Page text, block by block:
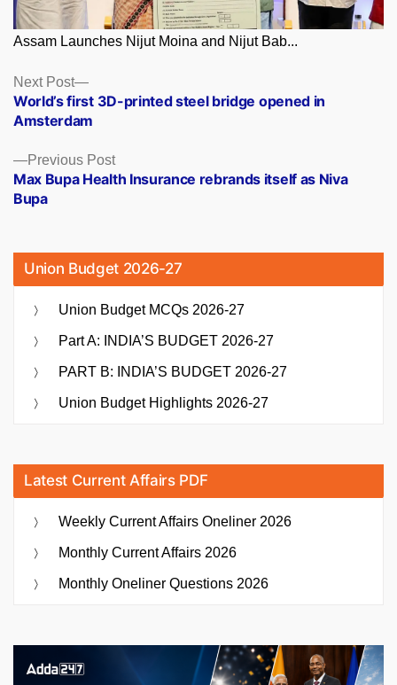
Assam Launches Nijut Moina and Nijut Bab...
Posts
navigation
Previous PostPrevious
post:
Max Bupa Health Insurance rebrands itself as Niva
Bupa
Next Post
Next
post:
World’s first 3D-printed steel bridge opened in
Amsterdam
Union Budget 2026-27
Union Budget MCQs 2026-27
Part A: INDIA’S BUDGET 2026-27
PART B: INDIA’S BUDGET 2026-27
Union Budget Highlights 2026-27
Latest Current Affairs PDF
Weekly Current Affairs Oneliner 2026
Monthly Current Affairs 2026
Monthly Oneliner Questions 2026